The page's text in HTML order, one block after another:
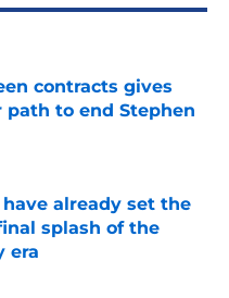
contracts gives
path to end Stephen
Date
already set the
splash of the
era
Date